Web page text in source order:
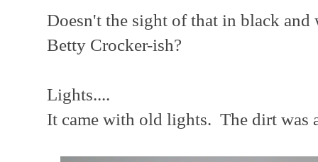
Doesn't the sight of that in black and
Betty Crocker-ish?
Lights....
It came with old lights. The dirt was